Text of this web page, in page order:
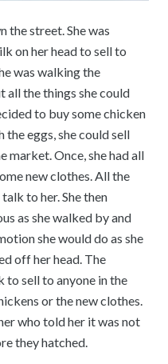
the street. She was
on her head to sell to
was walking the
the things she could
to buy some chicken
eggs, she could sell
market. Once, she had all
new clothes. All the
to her. She then
as she walked by and
she would do as she
off her head. The
to sell to anyone in the
or the new clothes.
who told her it was not
they hatched.